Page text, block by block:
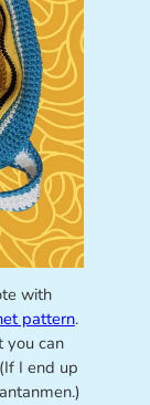
with
pattern.
you can
I end up